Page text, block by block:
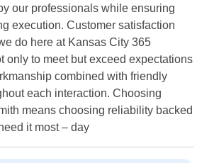
our professionals while ensuring
execution. Customer satisfaction
do here at Kansas City 365
only to meet but exceed expectations
combined with friendly
each interaction. Choosing
means choosing reliability backed
it most – day